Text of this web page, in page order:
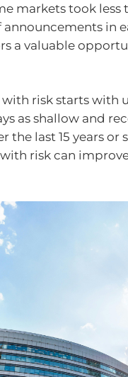
markets took less
announcements in
a valuable
risk starts with
as shallow and
the last 15 years or
risk can